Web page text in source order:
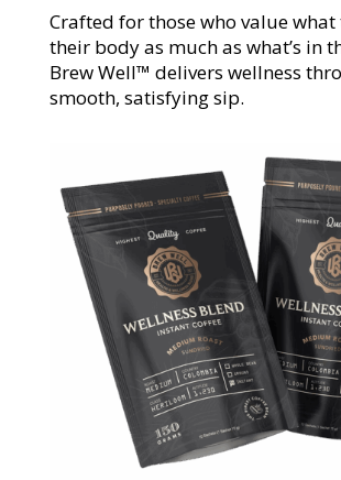
Crafted for those who value
their body as much as what’s in
Brew Well™ delivers wellness
smooth, satisfying sip.